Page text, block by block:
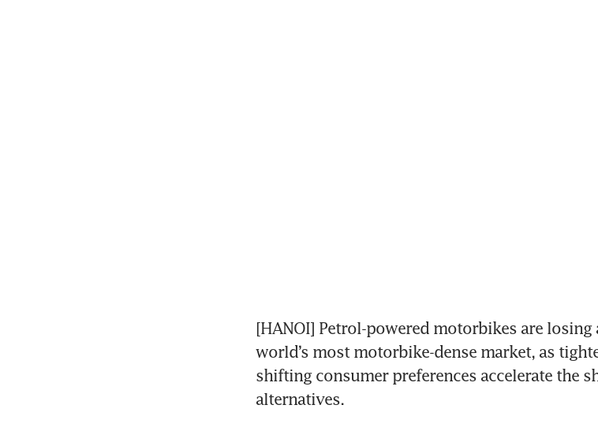
[HANOI] Petrol-powered motorbikes are losing
world’s most motorbike-dense market, as
shifting consumer preferences accelerate the
alternatives.